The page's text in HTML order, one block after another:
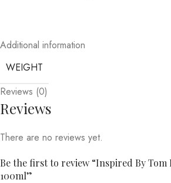
Additional information
WEIGHT
Reviews (0)
Reviews
There are no reviews yet.
Be the first to review “Inspired By Tom
100ml”